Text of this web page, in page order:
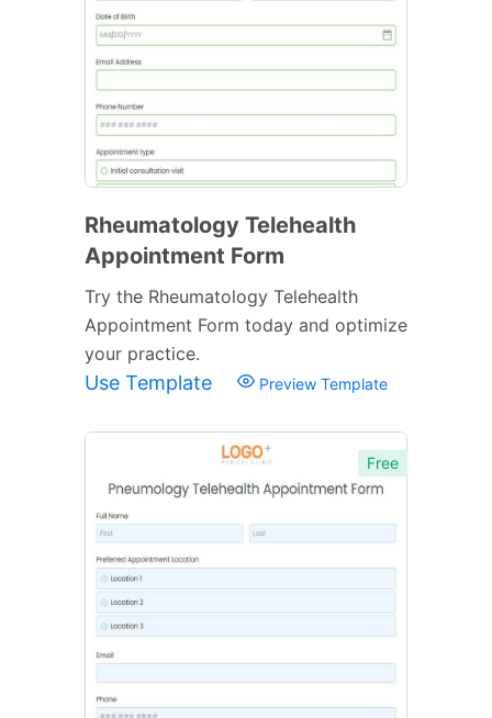
Rheumatology Telehealth
Appointment Form
Try the Rheumatology Telehealth
Appointment Form today and optimize
your practice.
Use Template Preview Template
Free